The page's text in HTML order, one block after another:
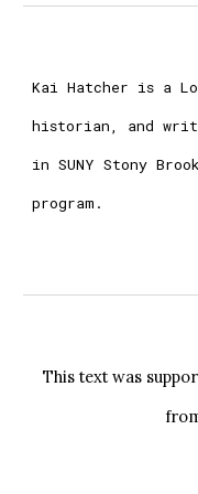
Kai Hatcher is a
historian, and
in SUNY Stony
program.
This text was